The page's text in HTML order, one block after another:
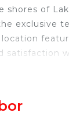
of
exclusive